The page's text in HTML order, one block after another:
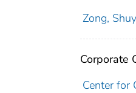
Zong,
Corporate
Center for